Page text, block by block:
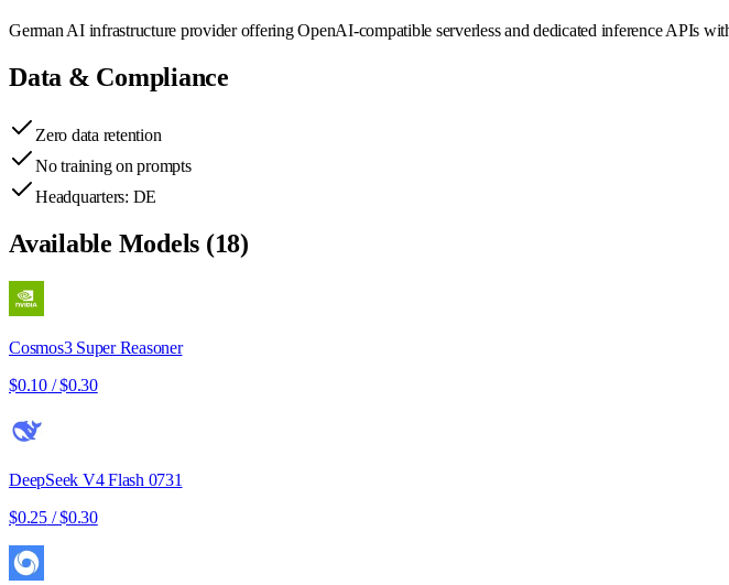
German AI infrastructure provider offering OpenAI-compatible serverless and dedicated inference APIs
Data & Compliance
Zero data retention
No training on prompts
Headquarters: DE
Available Models (18)
Cosmos3 Super Reasoner
$0.10/$0.30
DeepSeek V4 Flash 0731
$0.25/$0.30